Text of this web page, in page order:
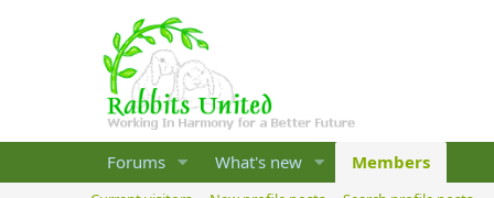
Forums What's new Members